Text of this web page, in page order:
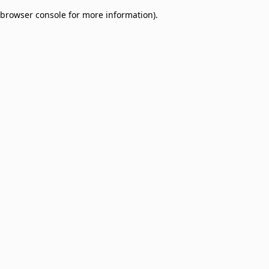
browser console for more information).